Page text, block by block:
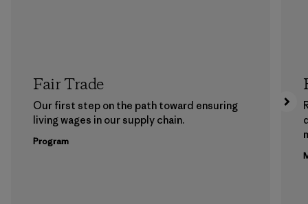
Fair Trade
Our first step on the path toward ensuring
living wages in our supply chain.
Program